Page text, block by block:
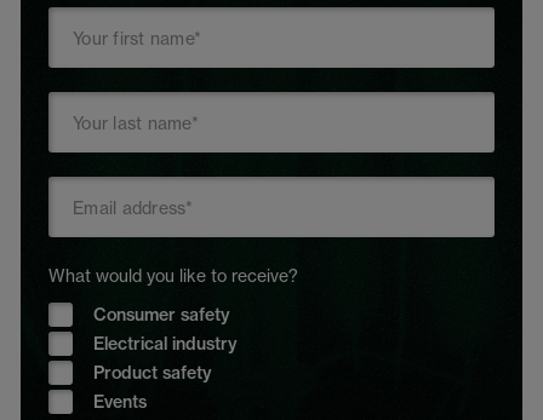
What would you like to receive?
Consumer safety
Electrical industry
Product safety
Events